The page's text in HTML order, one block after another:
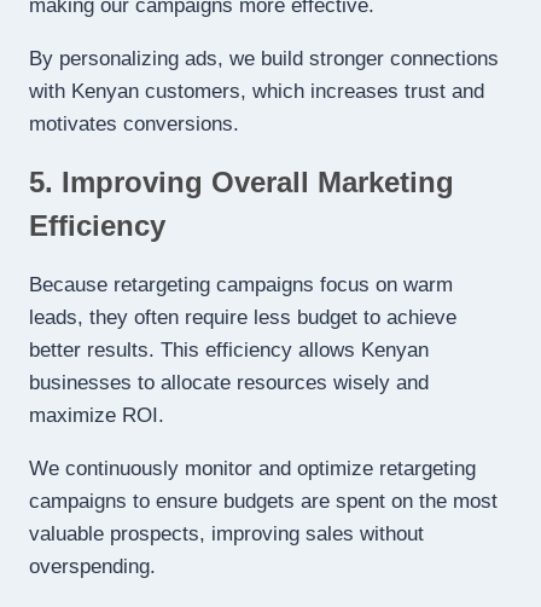
making our campaigns more effective.
By personalizing ads, we build stronger connections
with Kenyan customers, which increases trust and
motivates conversions.
5. Improving Overall Marketing
Efficiency
Because retargeting campaigns focus on warm
leads, they often require less budget to achieve
better results. This efficiency allows Kenyan
businesses to allocate resources wisely and
maximize ROI.
We continuously monitor and optimize retargeting
campaigns to ensure budgets are spent on the most
valuable prospects, improving sales without
overspending.